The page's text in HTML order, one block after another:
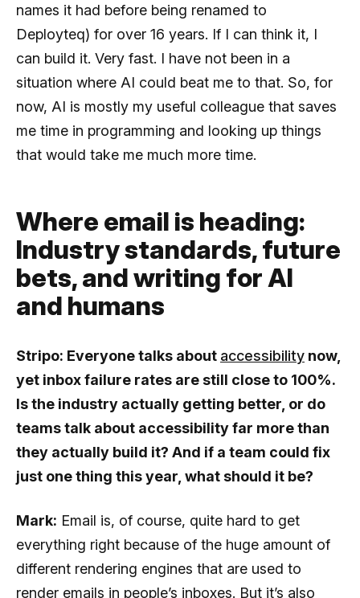
names it had before being renamed to
Deployteq) for over 16 years. If I can think it, I
can build it. Very fast. I have not been in a
situation where AI could beat me to that. So, for
now, AI is mostly my useful colleague that saves
me time in programming and looking up things
that would take me much more time.
Where email is heading:
Industry standards, future
bets, and writing for AI
and humans
Stripo: Everyone talks about accessibility now,
yet inbox failure rates are still close to 100%.
Is the industry actually getting better, or do
teams talk about accessibility far more than
they actually build it? And if a team could fix
just one thing this year, what should it be?
Mark: Email is, of course, quite hard to get
everything right because of the huge amount of
different rendering engines that are used to
render emails in people’s inboxes. But it’s also